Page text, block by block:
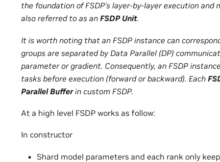
the foundation of FSDP’s layer-by-layer execution
also referred to as an FSDP Unit.
It is worth noting that an FSDP instance can
groups are separated by Data Parallel (DP)
parameter or gradient. Consequently, an FSDP
tasks before execution (forward or backward). Each
Parallel Bufferin custom FSDP.
At a high level FSDP works as follow:
In constructor
Shard model parameters and each rank only